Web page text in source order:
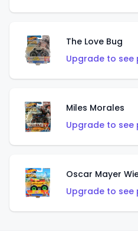
The Love Bug
Upgrade to see
Miles Morales
Upgrade to see
Oscar Mayer
Upgrade to see